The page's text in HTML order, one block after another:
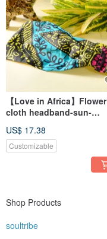
【Love in Africa】Flower
cloth headband-sun-
US$ 17.38
Customizable
Shop Products
soultribe